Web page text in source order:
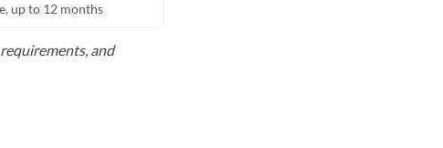
up to 12 months
and